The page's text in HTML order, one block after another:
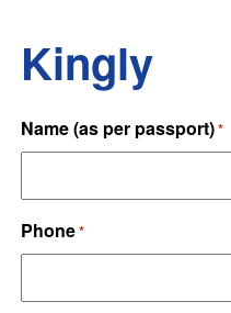
Kingly
Name (as per passport)*
Phone*